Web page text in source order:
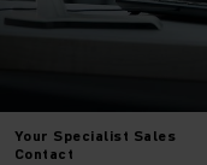
Your Specialist Sales
Contact